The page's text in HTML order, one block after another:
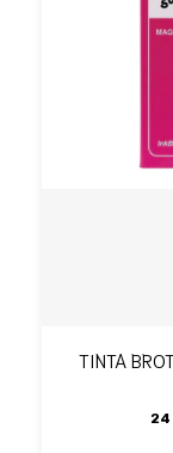
TINTA
24